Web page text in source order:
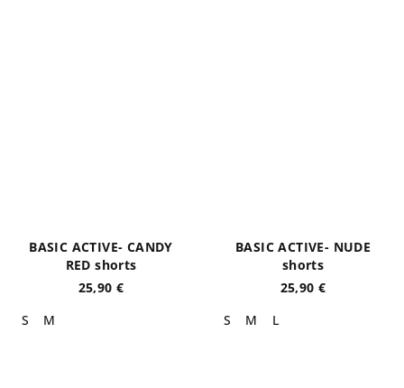
BASIC ACTIVE- CANDY
RED shorts
25,90 €
S
M
BASIC ACTIVE- NUDE
shorts
25,90 €
S
M L